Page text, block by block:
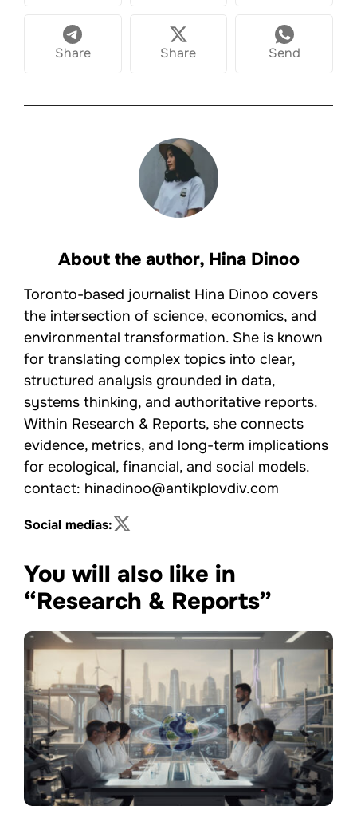
Share Share Send
About the author, Hina Dinoo
Toronto-based journalist Hina Dinoo covers
the intersection of science, economics, and
environmental transformation. She is known
for translating complex topics into clear,
structured analysis grounded in data,
systems thinking, and authoritative reports.
Within Research & Reports, she connects
evidence, metrics, and long-term implications
for ecological, financial, and social models.
contact: hinadinoo@antikplovdiv.com
Social medias:
You will also like in
“Research & Reports”